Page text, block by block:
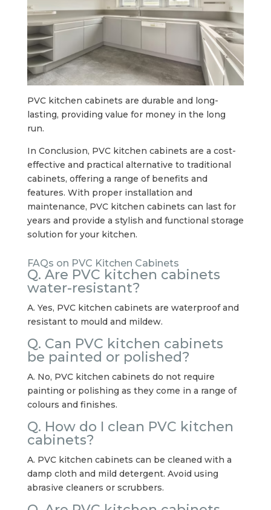
PVC kitchen cabinets are durable and long-
lasting, providing value for money in the long
run.
In Conclusion, PVC kitchen cabinets are a cost-
effective and practical alternative to traditional
cabinets, offering a range of benefits and
features. With proper installation and
maintenance, PVC kitchen cabinets can last for
years and provide a stylish and functional storage
solution for your kitchen.
FAQs on PVC Kitchen Cabinets
Q. Are PVC kitchen cabinets
water-resistant?
A. Yes, PVC kitchen cabinets are waterproof and
resistant to mould and mildew.
Q. Can PVC kitchen cabinets
be painted or polished?
A. No, PVC kitchen cabinets do not require
painting or polishing as they come in a range of
colours and finishes.
Q. How do I clean PVC kitchen
cabinets?
A. PVC kitchen cabinets can be cleaned with a
damp cloth and mild detergent. Avoid using
abrasive cleaners or scrubbers.